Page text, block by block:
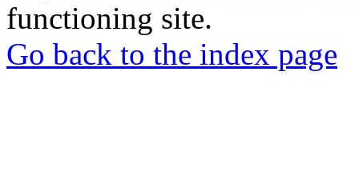
functioning site.
Go back to the index page